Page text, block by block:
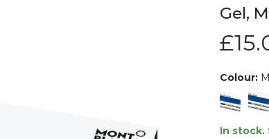
Gel,
Colour:
In stock.